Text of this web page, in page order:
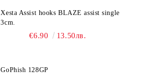
Xesta Assist hooks BLAZE assist single
3cm.
€6.90 13.50лв.
GoPhish 128GP